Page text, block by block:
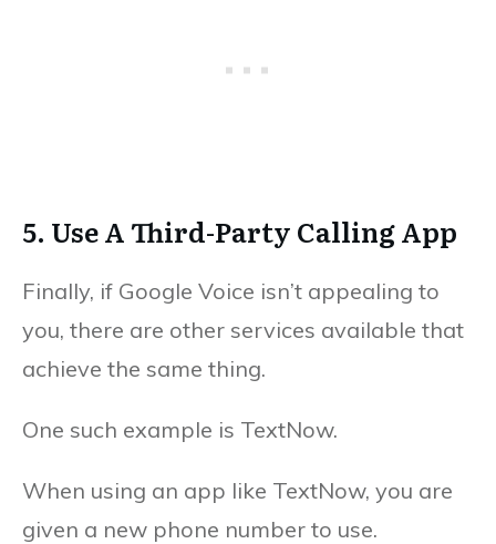
5. Use A Third-Party Calling App
Finally, if Google Voice isn’t appealing to
you, there are other services available that
achieve the same thing.
One such example is TextNow.
When using an app like TextNow, you are
given a new phone number to use.